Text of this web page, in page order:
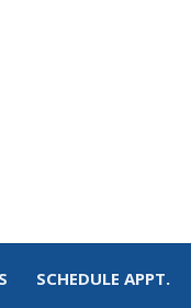
SCHEDULE APPT.